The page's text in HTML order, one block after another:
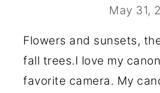
May 31,
Flowers and sunsets,
fall trees.I love my
favorite camera. My